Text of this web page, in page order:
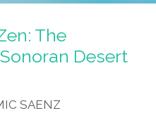
The
Desert
SAENZ